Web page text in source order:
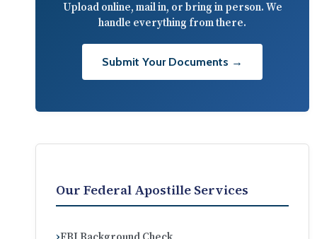
Upload online, mail in, or bring in person. We
handle everything from there.
Submit Your Documents →
Our Federal Apostille Services